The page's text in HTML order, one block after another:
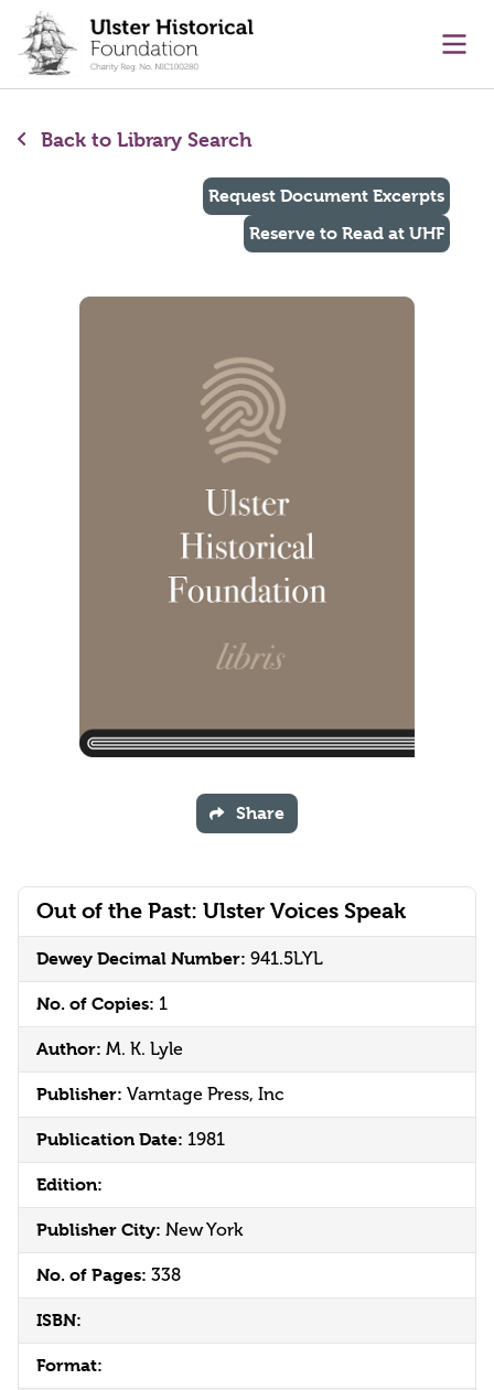
content
Back to Library Search
Out of the Past: Ulster Voices Speak
Dewey Decimal Number: 941.5LYL
No. of Copies: 1
Author: M. K. Lyle
Publisher: Varntage Press, Inc
Publication Date: 1981
Edition:
Publisher City: New York
No. of Pages: 338
ISBN:
Format:
Request Document Excerpts
Reserve to Read at UHF
Share